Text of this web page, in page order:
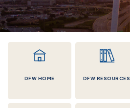
DFW HOME DFW RESOURCES